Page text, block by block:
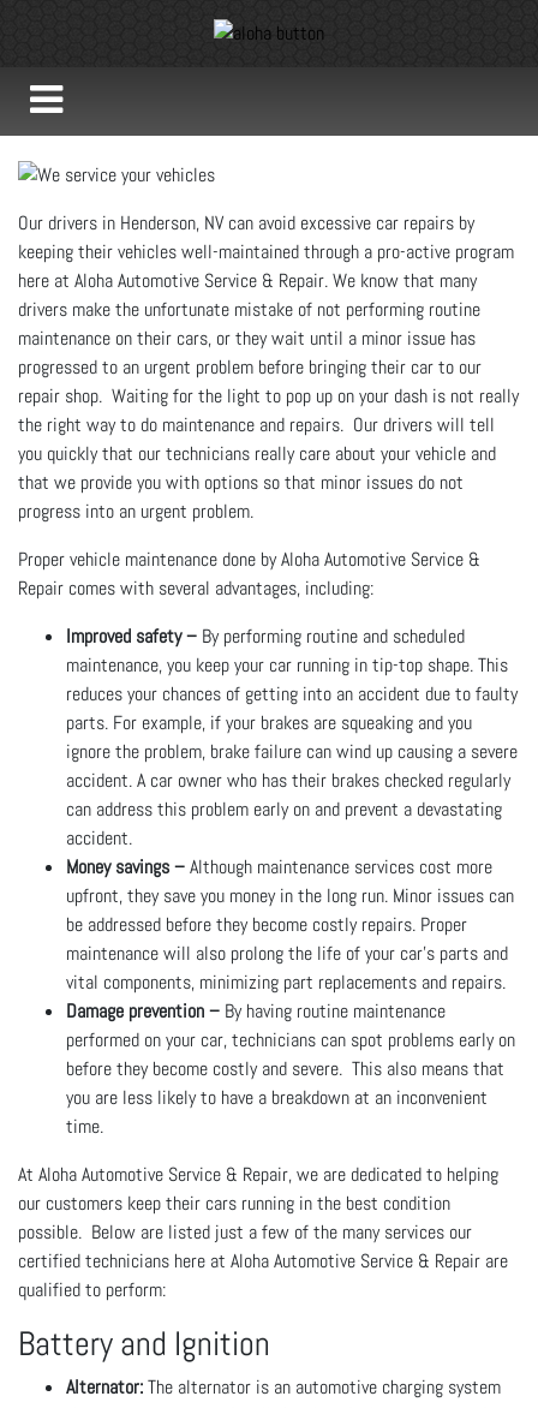
Our drivers in Henderson, NV can avoid excessive car repairs by
keeping their vehicles well-maintained through a pro-active program
here at Aloha Automotive Service & Repair. We know that many
drivers make the unfortunate mistake of not performing routine
maintenance on their cars, or they wait until a minor issue has
progressed to an urgent problem before bringing their car to our
repair shop. Waiting for the light to pop up on your dash is not really
the right way to do maintenance and repairs. Our drivers will tell
you quickly that our technicians really care about your vehicle and
that we provide you with options so that minor issues do not
progress into an urgent problem.
Proper vehicle maintenance done by Aloha Automotive Service &
Repair comes with several advantages, including:
Improved safety – By performing routine and scheduled
maintenance, you keep your car running in tip-top shape. This
reduces your chances of getting into an accident due to faulty
parts. For example, if your brakes are squeaking and you
ignore the problem, brake failure can wind up causing a severe
accident. A car owner who has their brakes checked regularly
can address this problem early on and prevent a devastating
accident.
Money savings –Although maintenance services cost more
upfront, they save you money in the long run. Minor issues can
be addressed before they become costly repairs. Proper
maintenance will also prolong the life of your car’s parts and
vital components, minimizing part replacements and repairs.
Damage prevention – By having routine maintenance
performed on your car, technicians can spot problems early on
before they become costly and severe. This also means that
you are less likely to have a breakdown at an inconvenient
time.
At Aloha Automotive Service & Repair, we are dedicated to helping
our customers keep their cars running in the best condition
possible. Below are listed just a few of the many services our
certified technicians here at Aloha Automotive Service & Repair are
qualified to perform:
Battery and Ignition
Alternator:The alternator is an automotive charging system